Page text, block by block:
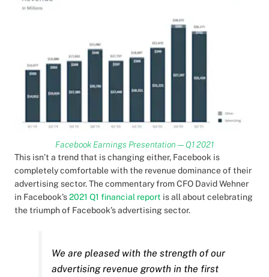
Facebook Earnings Presentation — Q1 2021
This isn’t a trend that is changing either, Facebook is
completely comfortable with the revenue dominance of their
advertising sector. The commentary from CFO David Wehner
in Facebook’s2021 Q1 financial report is all about celebrating
the triumph of Facebook’s advertising sector.
We are pleased with the strength of our
advertising revenue growth in the first